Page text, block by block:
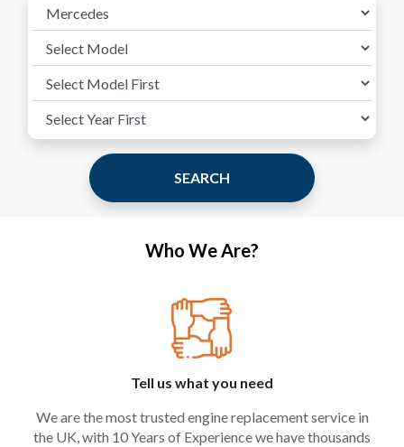
SEARCH
Who We Are?
Tell us what you need
We are the most trusted engine replacement service in
the UK, with 10 Years of Experience we have thousands